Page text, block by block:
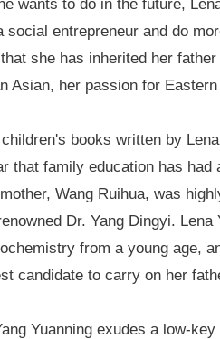
wants to do in the future,
entrepreneur and do
she has inherited her
Asian, her passion for
books written by
that family education has had
Wang Ruihua, was
Dr. Yang Dingyi. Lena
from a young age,
candidate to carry on her
Yuanning exudes a low-key